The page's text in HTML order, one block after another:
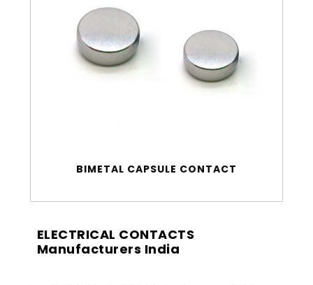
BIMETAL CAPSULE CONTACT
ELECTRICAL CONTACTS
Manufacturers India